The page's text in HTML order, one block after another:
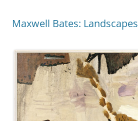
Maxwell Bates: Landscapes